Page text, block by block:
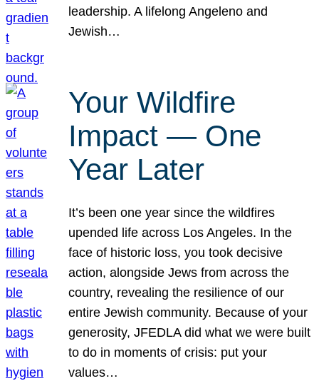
leadership. A lifelong Angeleno and
Jewish…
Your Wildfire
Impact — One
Year Later
It’s been one year since the wildfires
upended life across Los Angeles. In the
face of historic loss, you took decisive
action, alongside Jews from across the
country, revealing the resilience of our
entire Jewish community. Because of your
generosity, JFEDLA did what we were built
to do in moments of crisis: put your
values…